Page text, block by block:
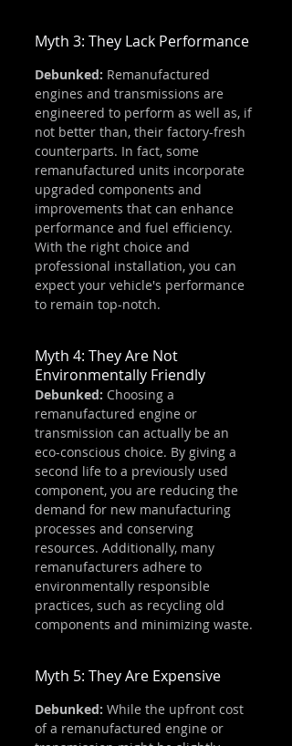
Myth 3: They Lack Performance
Debunked: Remanufactured
engines and transmissions are
engineered to perform as well as, if
not better than, their factory-fresh
counterparts. In fact, some
remanufactured units incorporate
upgraded components and
improvements that can enhance
performance and fuel efficiency.
With the right choice and
professional installation, you can
expect your vehicle's performance
to remain top-notch.
Myth 4: They Are Not
Environmentally Friendly
Debunked: Choosing a
remanufactured engine or
transmission can actually be an
eco-conscious choice. By giving a
second life to a previously used
component, you are reducing the
demand for new manufacturing
processes and conserving
resources. Additionally, many
remanufacturers adhere to
environmentally responsible
practices, such as recycling old
components and minimizing waste.
Myth 5: They Are Expensive
Debunked: While the upfront cost
of a remanufactured engine or